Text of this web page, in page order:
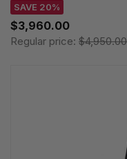
SAVE 20%
$3,960.00
Regular price: $4,950.00